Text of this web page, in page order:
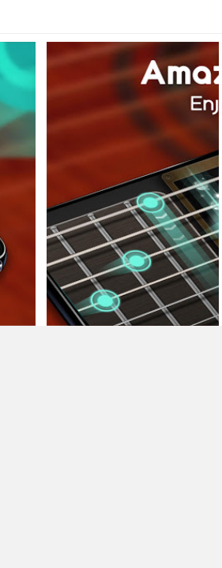
fans, guitar masters. You can use
sense of rhythm. You can use the free
you want.